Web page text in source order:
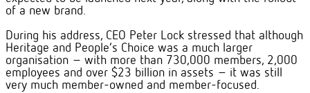
of a new brand.
During his address, CEO Peter Lock stressed that although
Heritage and People’s Choice was a much larger
organisation – with more than 730,000 members, 2,000
employees and over $23 billion in assets – it was still
very much member-owned and member-focused.